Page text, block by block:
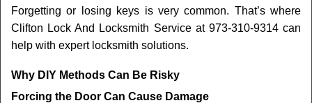
Forgetting or losing keys is very common. That’s where
Clifton Lock And Locksmith Service at 973-310-9314 can
help with expert locksmith solutions.
Why DIY Methods Can Be Risky
Forcing the Door Can Cause Damage